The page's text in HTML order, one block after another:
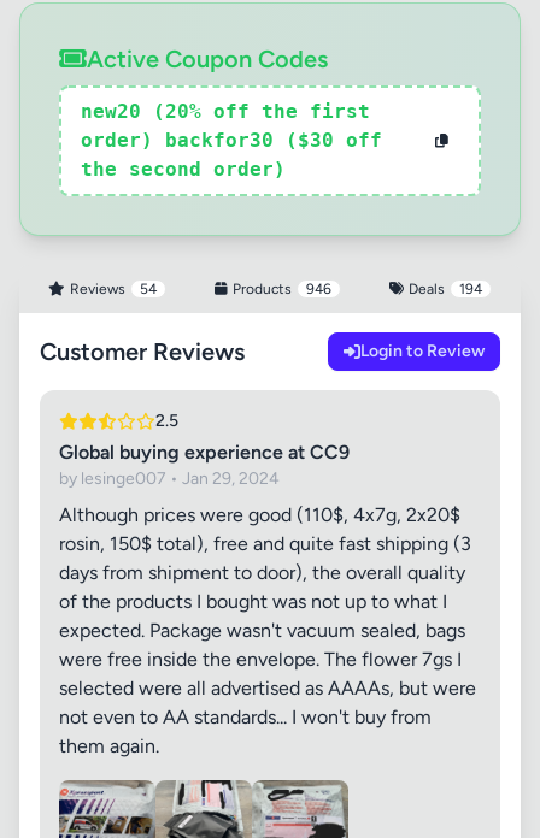
Active Coupon Codes
new20 (20% off the first
order) backfor30 ($30 off
the second order)
Reviews 54 Products 946 Deals 194
Customer Reviews Login to Review
2.5
Global buying experience at CC9
by lesinge007 • Jan 29, 2024
Although prices were good (110$, 4x7g, 2x20$
rosin, 150$ total), free and quite fast shipping (3
days from shipment to door), the overall quality
of the products I bought was not up to what I
expected. Package wasn't vacuum sealed, bags
were free inside the envelope. The flower 7gs I
selected were all advertised as AAAAs, but were
not even to AA standards... I won't buy from
them again.